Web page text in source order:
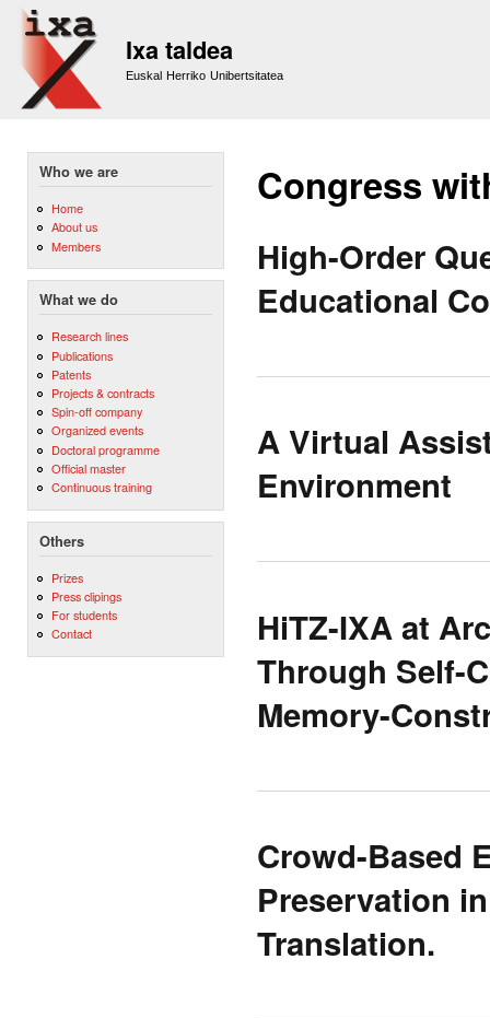
Ixa taldea
Euskal Herriko Unibertsitatea
Who we are
Home
About us
Members
What we do
Research lines
Publications
Patents
Projects & contracts
Spin-off company
Organized events
Doctoral programme
Official master
Continuous training
Others
Prizes
Press clipings
For students
Contact
Congress
High-Order
Educational
A Virtual
Environment
HiTZ-IXA at
Through Self-
Memory-
Crowd-Based
Preservation
Translation.